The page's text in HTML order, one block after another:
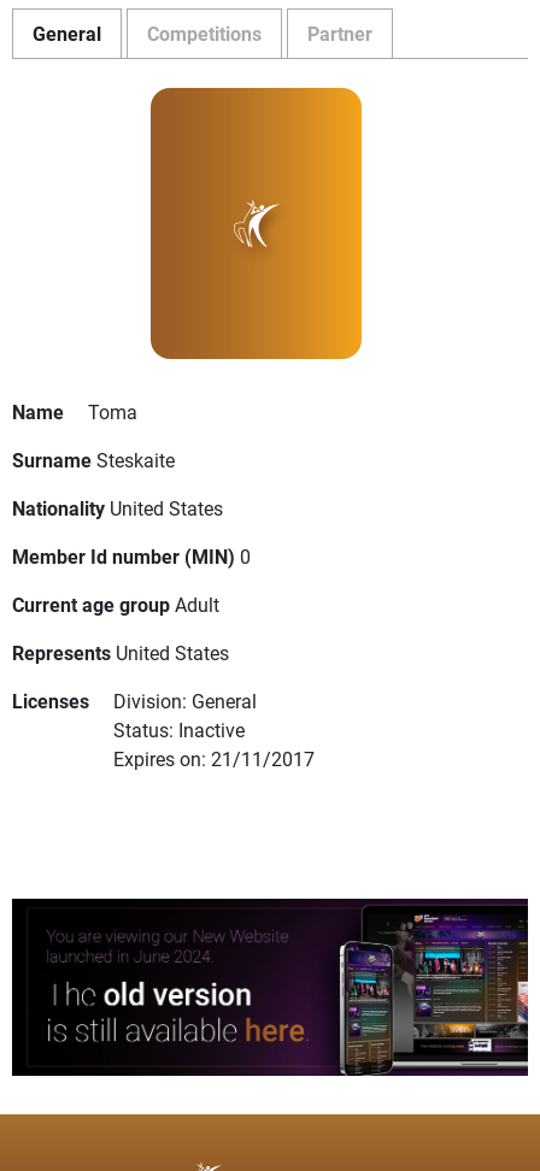
General Competitions Partner
Name
Toma
SurnameSteskaite
Nationality United States
Member Id number (MIN) 0
Current age groupAdult
Represents United States
Licenses
Division: General
Status: Inactive
Expires on: 21/11/2017